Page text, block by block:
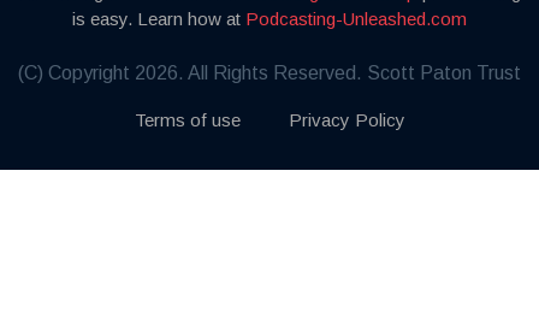
is easy. Learn how at Podcasting-Unleashed.com
(C) Copyright 2026. All Rights Reserved. Scott Paton Trust
Terms of use Privacy Policy